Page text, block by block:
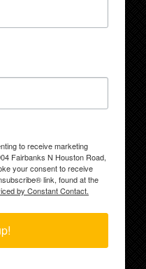
to receive marketing
Fairbanks N Houston Road,
your consent to receive
link, found at the
by Constant Contact.